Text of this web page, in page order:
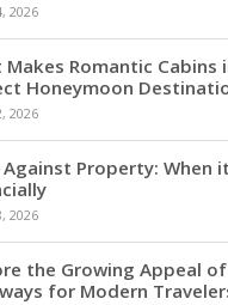
2026
Makes Romantic Cabins
Honeymoon
2026
Against Property: When
2026
the Growing Appeal
for Modern